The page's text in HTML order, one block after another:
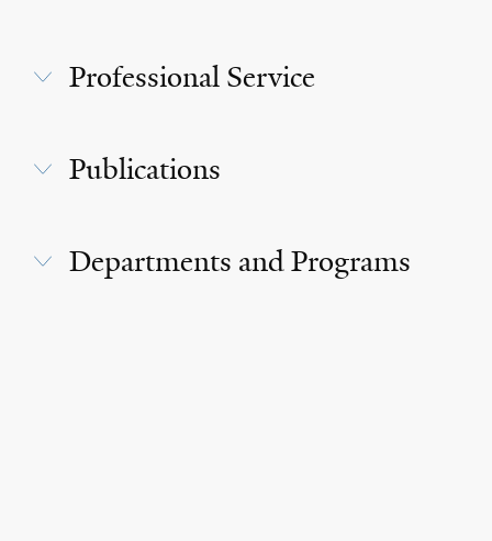
Professional Service
Publications
Departments and Programs